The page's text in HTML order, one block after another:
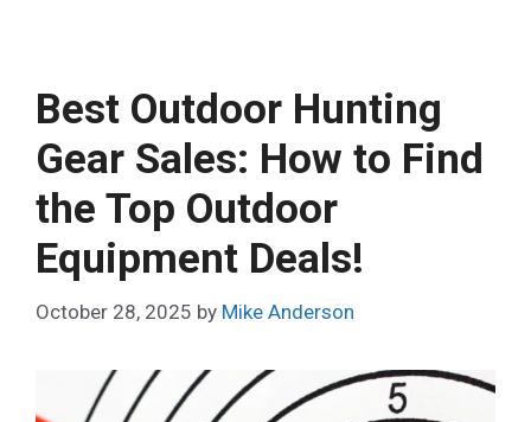
Best Outdoor Hunting
Gear Sales: How to Find
the Top Outdoor
Equipment Deals!
October 28, 2025 by Mike Anderson